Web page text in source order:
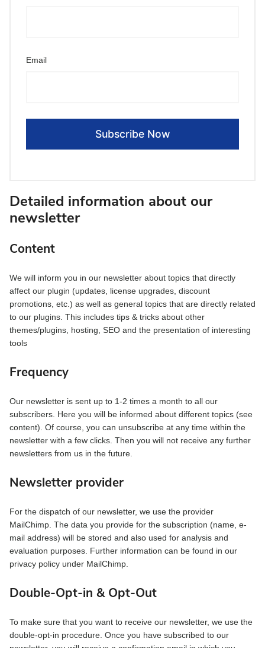
Email
Detailed information about our
newsletter
Content
We will inform you in our newsletter about topics that directly
affect our plugin (updates, license upgrades, discount
promotions, etc.) as well as general topics that are directly related
to our plugins. This includes tips & tricks about other
themes/plugins, hosting, SEO and the presentation of interesting
tools
Frequency
Our newsletter is sent up to 1-2 times a month to all our
subscribers. Here you will be informed about different topics (see
content). Of course, you can unsubscribe at any time within the
newsletter with a few clicks. Then you will not receive any further
newsletters from us in the future.
Newsletter provider
For the dispatch of our newsletter, we use the provider
MailChimp. The data you provide for the subscription (name, e-
mail address) will be stored and also used for analysis and
evaluation purposes. Further information can be found in our
privacy policy under MailChimp.
Double-Opt-in & Opt-Out
To make sure that you want to receive our newsletter, we use the
double-opt-in procedure. Once you have subscribed to our